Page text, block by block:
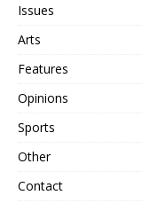
Issues
Arts
Features
Opinions
Sports
Other
Contact